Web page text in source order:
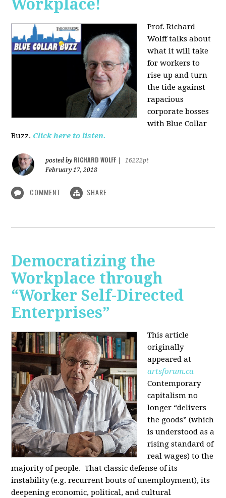
Workplace!
Prof. Richard
Wolff talks about
what it will take
for workers to
rise up and turn
the tide against
rapacious
corporate bosses
with Blue Collar
Buzz. Click here to listen.
posted by RICHARD WOLFF
16222pt
February 17, 2018
COMMENT SHARE
Democratizing the
Workplace through
“Worker Self-Directed
Enterprises”
This article
originally
appeared at
artsforum.ca
Contemporary
capitalism no
longer “delivers
the goods” (which
is understood as a
rising standard of
real wages) to the
majority of people. That classic defense of its
instability (e.g. recurrent bouts of unemployment), its
deepening economic, political, and cultural